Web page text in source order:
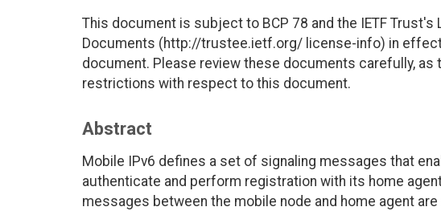
This document is subject to BCP 78 and the IETF Trust's
Documents (http://trustee.ietf.org/ license-info) in
document. Please review these documents carefully, as
restrictions with respect to this document.
Abstract
Mobile IPv6 defines a set of signaling messages that
authenticate and perform registration with its home
messages between the mobile node and home agent